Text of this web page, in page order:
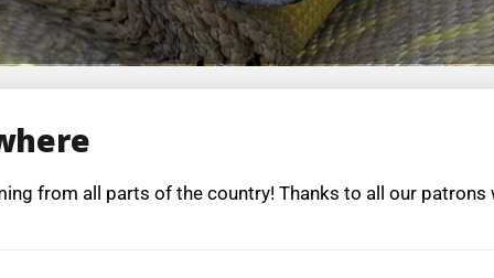
from all parts of the country! Thanks to all our